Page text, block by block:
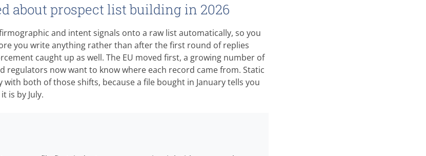
about prospect list building in 2026
and intent signals onto a raw list automatically, so you
you write anything rather than after the first round of replies
caught up as well. The EU moved first, a growing number of
regulators now want to know where each record came from. Static
with both of those shifts, because a file bought in January tells you
is by July.